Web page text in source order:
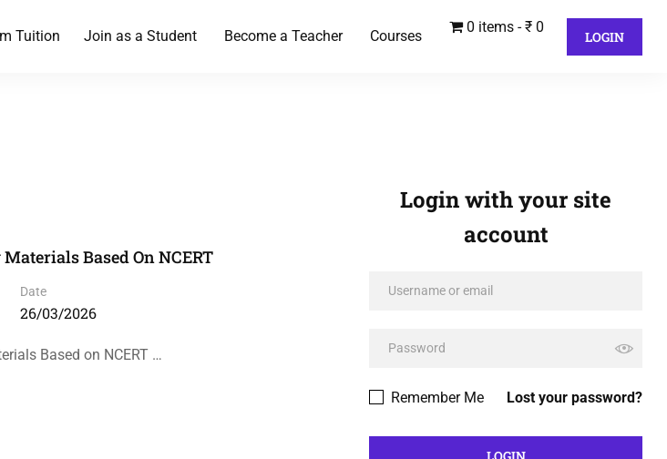
Tuition Join as a Student Become a Teacher Courses
0 items ₹ 0
LOGIN
Based On NCERT
Date
26/03/2026
Based on NCERT …
Login with your site
account
Lost your password?
Remember Me